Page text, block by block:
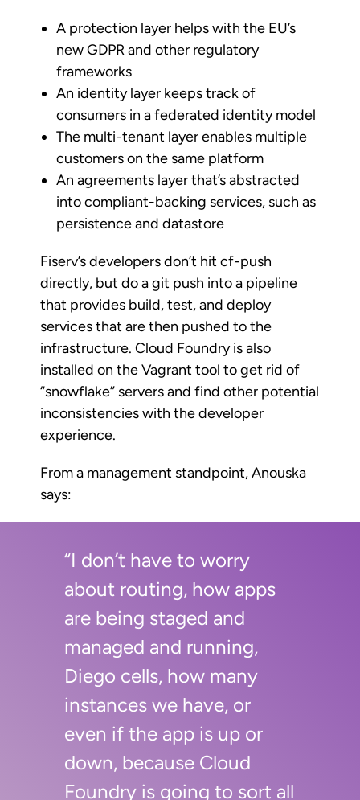
A protection layer helps with the EU’s
new GDPR and other regulatory
frameworks
An identity layer keeps track of
consumers in a federated identity model
The multi-tenant layer enables multiple
customers on the same platform
An agreements layer that’s abstracted
into compliant-backing services, such as
persistence and datastore
Fiserv’s developers don’t hit cf-push
directly, but do a git push into a pipeline
that provides build, test, and deploy
services that are then pushed to the
infrastructure. Cloud Foundry is also
installed on the Vagrant tool to get rid of
“snowflake” servers and find other potential
inconsistencies with the developer
experience.
From a management standpoint, Anouska
says:
“I don’t have to worry
about routing, how apps
are being staged and
managed and running,
Diego cells, how many
instances we have, or
even if the app is up or
down, because Cloud
Foundry is going to sort all